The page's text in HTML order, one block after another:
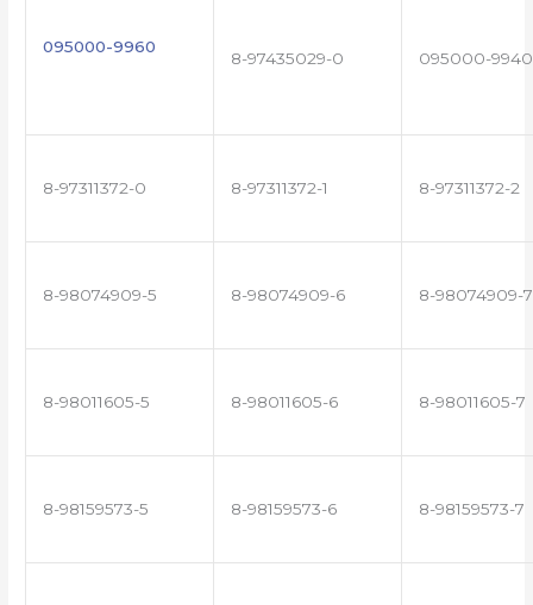
095000-9960
8-97435029-0 095000-9940
8-97311372-0 8-97311372-1 8-97311372-2
8-98074909-5 8-98074909-6 8-98074909-7
8-98011605-5 8-98011605-6 8-98011605-7
8-98159573-5 8-98159573-6 8-98159573-7